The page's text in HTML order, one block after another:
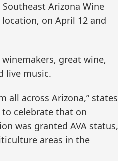
Arizona Wine
on April 12 and
great wine,
live music.
all across Arizona,” states
to celebrate that on
was granted AVA status,
areas in the